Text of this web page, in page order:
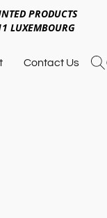
PRODUCTS
LUXEMBOURG
Contact Us